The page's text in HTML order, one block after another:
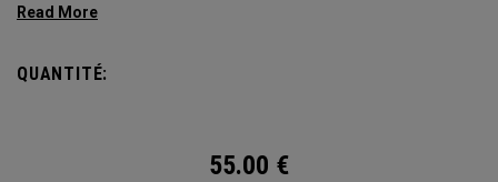
inspired designs that capture the seaside charm and
look on every shot. Engineered for outstanding tour
performance, the 2026 Chrome Tour is built with new speed
QUANTITÉ:
55.00 €